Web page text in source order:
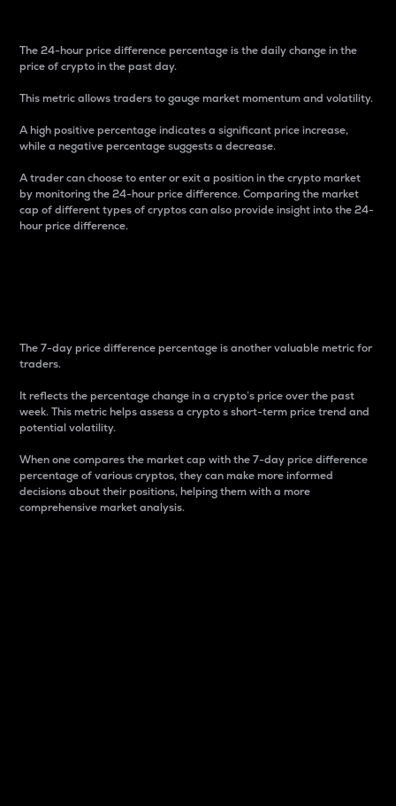
The 24-hour price difference percentage is the daily change in the
price of crypto in the past day.
This metric allows traders to gauge market momentum and volatility.
A high positive percentage indicates a significant price increase,
while a negative percentage suggests a decrease.
A trader can choose to enter or exit a position in the crypto market
by monitoring the 24-hour price difference. Comparing the market
cap of different types of cryptos can also provide insight into the 24-
hour price difference.
The 7-day price difference percentage is another valuable metric for
traders.
It reflects the percentage change in a crypto’s price over the past
week. This metric helps assess a crypto s short-term price trend and
potential volatility.
When one compares the market cap with the 7-day price difference
percentage of various cryptos, they can make more informed
decisions about their positions, helping them with a more
comprehensive market analysis.